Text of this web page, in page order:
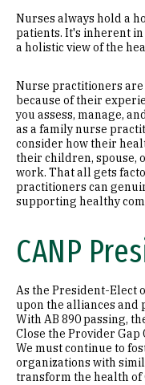
Nurses always hold a
patients. It's inherent
a holistic view of the
Nurse practitioners
because of their
you assess, manage,
as a family nurse
consider how their
their children, spouse,
work. That all gets
practitioners can
supporting healthy
CANP
As the President-Elect
upon the alliances and
With AB 890 passing,
Close the Provider
We must continue to
organizations with
transform the health of